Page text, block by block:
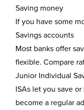
Saving money
If you have some
Savings accounts
Most banks offer
flexible. Compare
Junior Individual
ISAs let you save
become a regular